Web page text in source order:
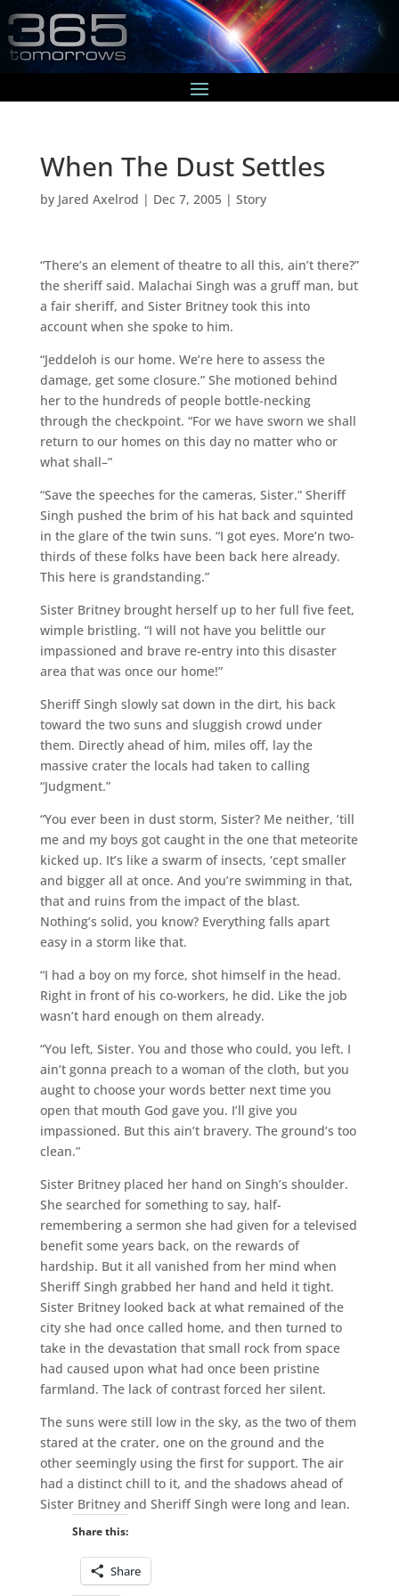
When The Dust Settles
by Jared Axelrod | Dec 7, 2005| Story
“There’s an element of theatre to all this, ain’t there?”
the sheriff said. Malachai Singh was a gruff man, but
a fair sheriff, and Sister Britney took this into
account when she spoke to him.
“Jeddeloh is our home. We’re here to assess the
damage, get some closure.” She motioned behind
her to the hundreds of people bottle-necking
through the checkpoint. “For we have sworn we shall
return to our homes on this day no matter who or
what shall–”
“Save the speeches for the cameras, Sister.” Sheriff
Singh pushed the brim of his hat back and squinted
in the glare of the twin suns. “I got eyes. More’n two-
thirds of these folks have been back here already.
This here is grandstanding.”
Sister Britney brought herself up to her full five feet,
wimple bristling. “I will not have you belittle our
impassioned and brave re-entry into this disaster
area that was once our home!”
Sheriff Singh slowly sat down in the dirt, his back
toward the two suns and sluggish crowd under
them. Directly ahead of him, miles off, lay the
massive crater the locals had taken to calling
“Judgment.”
“You ever been in dust storm, Sister? Me neither, ’till
me and my boys got caught in the one that meteorite
kicked up. It’s like a swarm of insects, ‘cept smaller
and bigger all at once. And you’re swimming in that,
that and ruins from the impact of the blast.
Nothing’s solid, you know? Everything falls apart
easy in a storm like that.
“I had a boy on my force, shot himself in the head.
Right in front of his co-workers, he did. Like the job
wasn’t hard enough on them already.
“You left, Sister. You and those who could, you left. I
ain’t gonna preach to a woman of the cloth, but you
aught to choose your words better next time you
open that mouth God gave you. I’ll give you
impassioned. But this ain’t bravery. The ground’s too
clean.”
Sister Britney placed her hand on Singh’s shoulder.
She searched for something to say, half-
remembering a sermon she had given for a televised
benefit some years back, on the rewards of
hardship. But it all vanished from her mind when
Sheriff Singh grabbed her hand and held it tight.
Sister Britney looked back at what remained of the
city she had once called home, and then turned to
take in the devastation that small rock from space
had caused upon what had once been pristine
farmland. The lack of contrast forced her silent.
The suns were still low in the sky, as the two of them
stared at the crater, one on the ground and the
other seemingly using the first for support. The air
had a distinct chill to it, and the shadows ahead of
Sister Britney and Sheriff Singh were long and lean.
Share this:
Share